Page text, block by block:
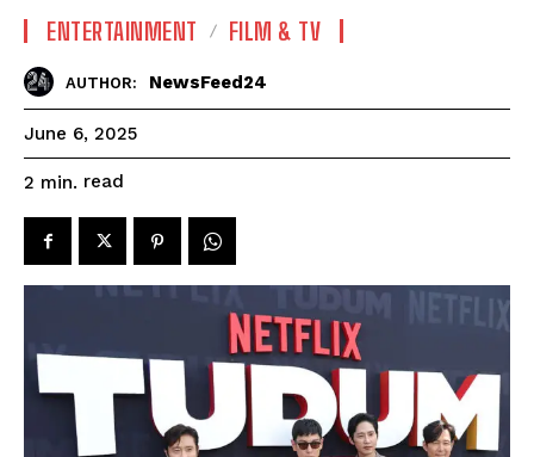
ENTERTAINMENT FILM & TV
AUTHOR: NewsFeed24
June 6, 2025
2 min. read